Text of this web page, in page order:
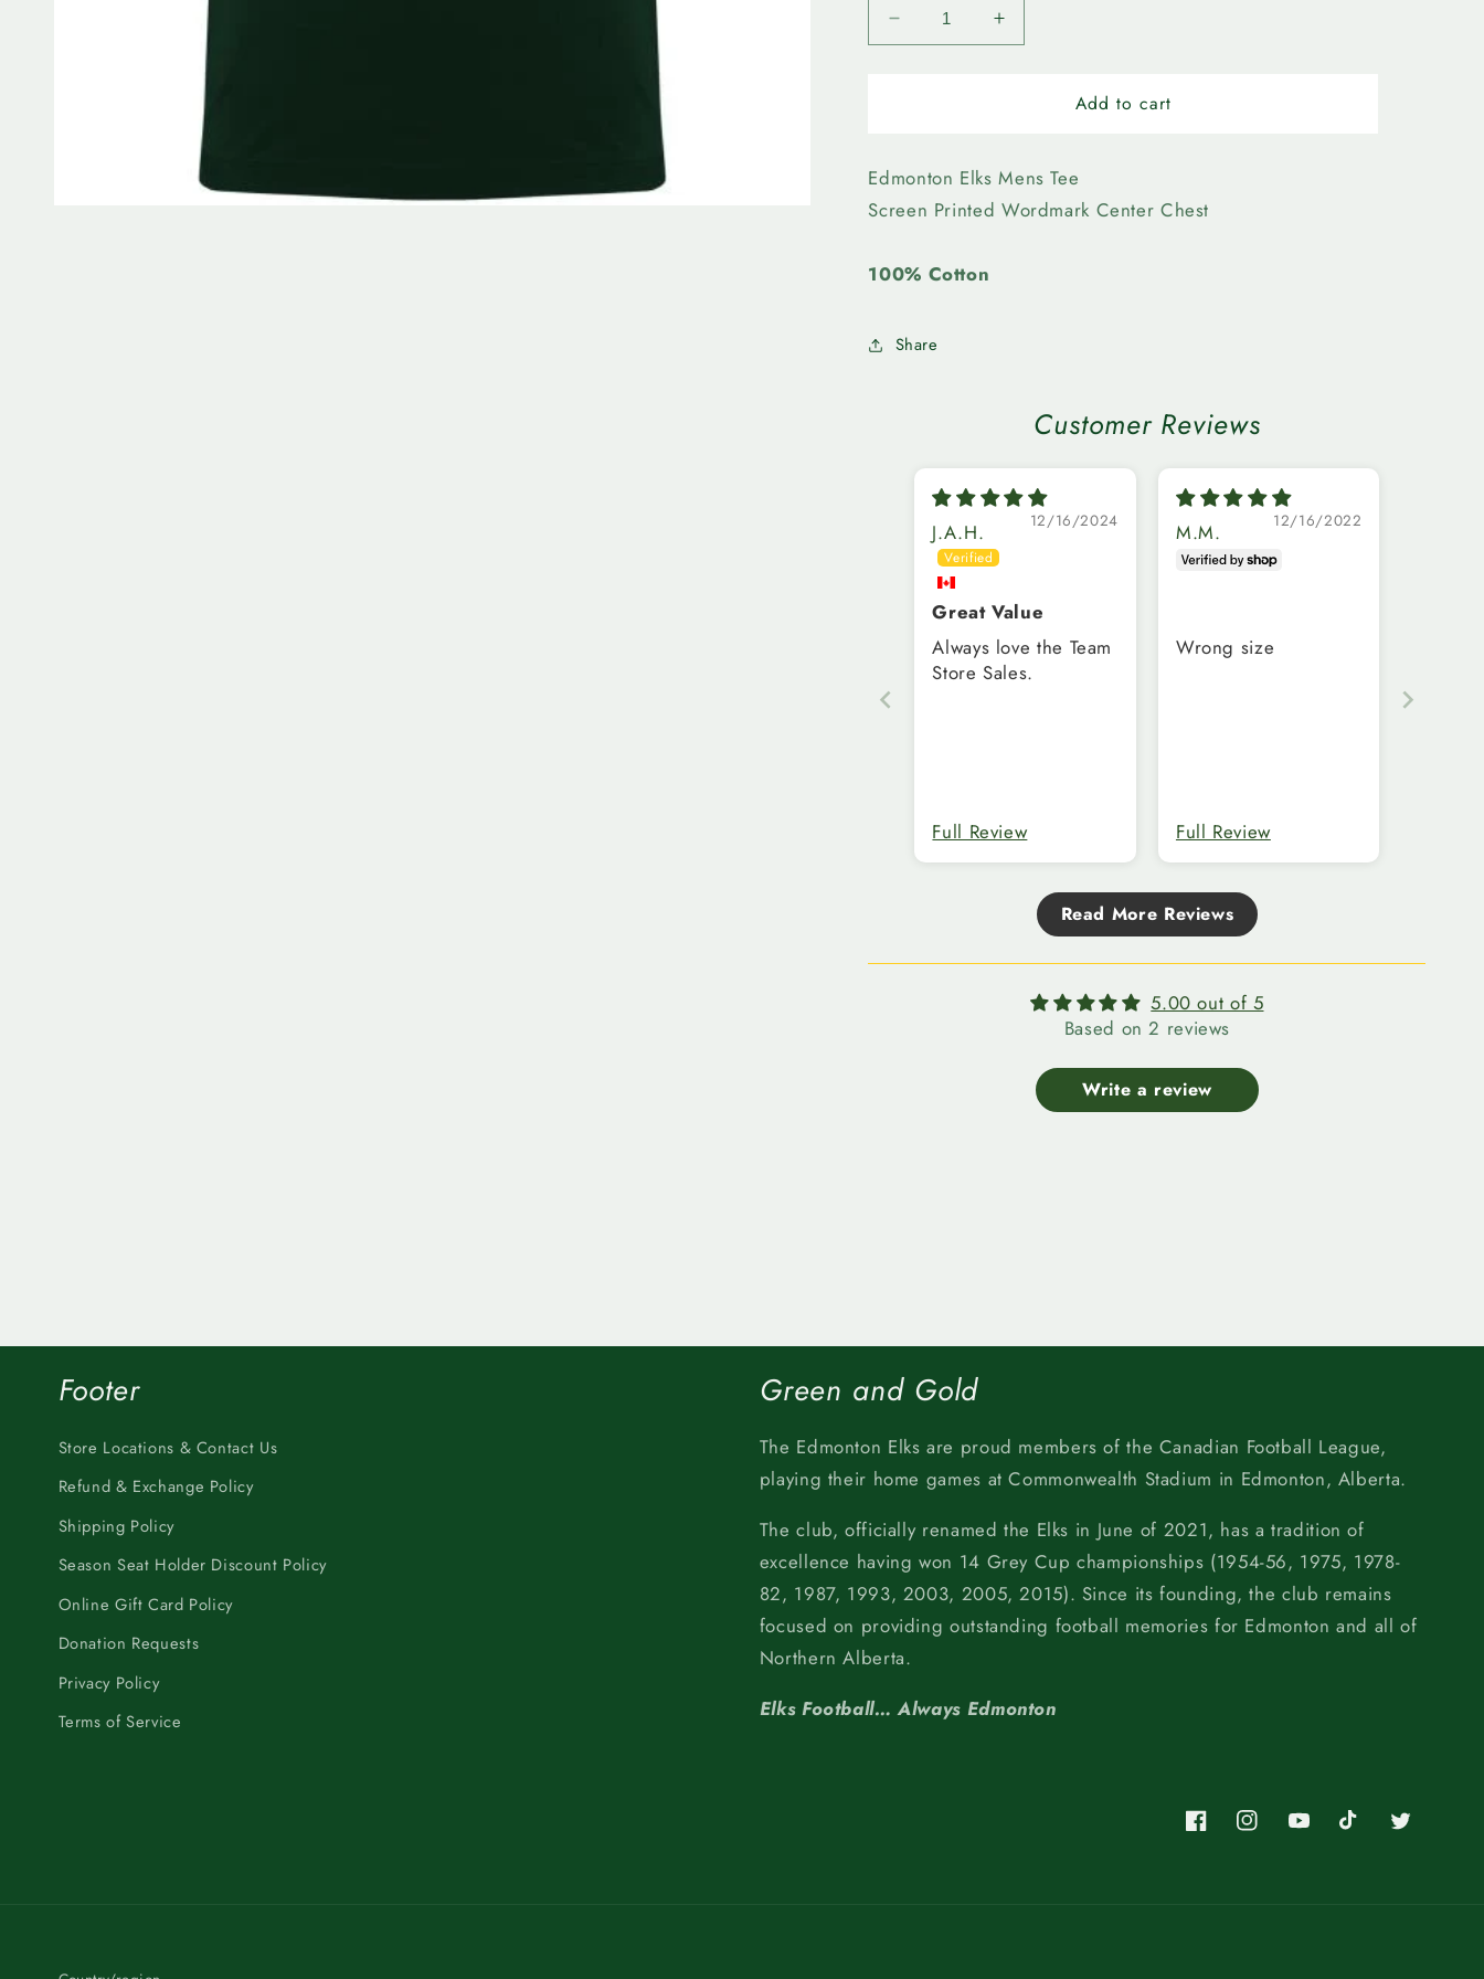
Decrease
quantity
Mens
Wordmark
Tee
Increase
quantity
Edmonton
Mens
Wordmark
Tee
Add to cart
Edmonton Elks Mens Tee
Screen Printed Wordmark Center Chest
100% Cotton
Share
Customer Reviews
12/16/2024
J.A.H.
Great Value
Always love the Team
Store Sales.
Full Review
12/16/2022
M.M.
Wrong size
Full Review
Read More Reviews
5.00 out of 5
Based on 2 reviews
Write a review
Footer
Store Locations & Contact Us
Refund & Exchange Policy
Shipping Policy
Season Seat Holder Discount Policy
Online Gift Card Policy
Donation Requests
Privacy Policy
Terms of Service
Green and Gold
The Edmonton Elks are proud members of the Canadian Football League,
playing their home games at Commonwealth Stadium in Edmonton, Alberta.
The club, officially renamed the Elks in June of 2021, has a tradition of
excellence having won 14 Grey Cup championships (1954-56, 1975, 1978-
82, 1987, 1993, 2003, 2005, 2015). Since its founding, the club remains
focused on providing outstanding football memories for Edmonton and all of
Northern Alberta.
Elks Football… Always Edmonton
FacebookInstagramYouTubeTikTok Twitter